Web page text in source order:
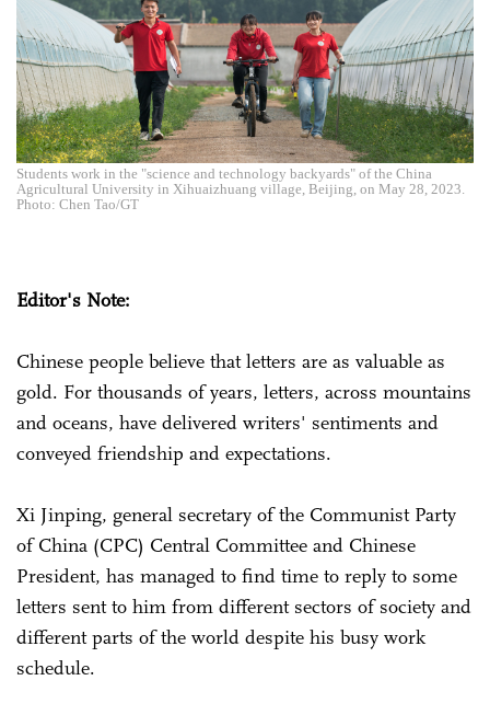
Students work in the "science and technology backyards" of the China
Agricultural University in Xihuaizhuang village, Beijing, on May 28, 2023.
Photo: Chen Tao/GT
Editor's Note:
Chinese people believe that letters are as valuable as
gold. For thousands of years, letters, across mountains
and oceans, have delivered writers' sentiments and
conveyed friendship and expectations.
Xi Jinping, general secretary of the Communist Party
of China (CPC) Central Committee and Chinese
President, has managed to find time to reply to some
letters sent to him from different sectors of society and
different parts of the world despite his busy work
schedule.